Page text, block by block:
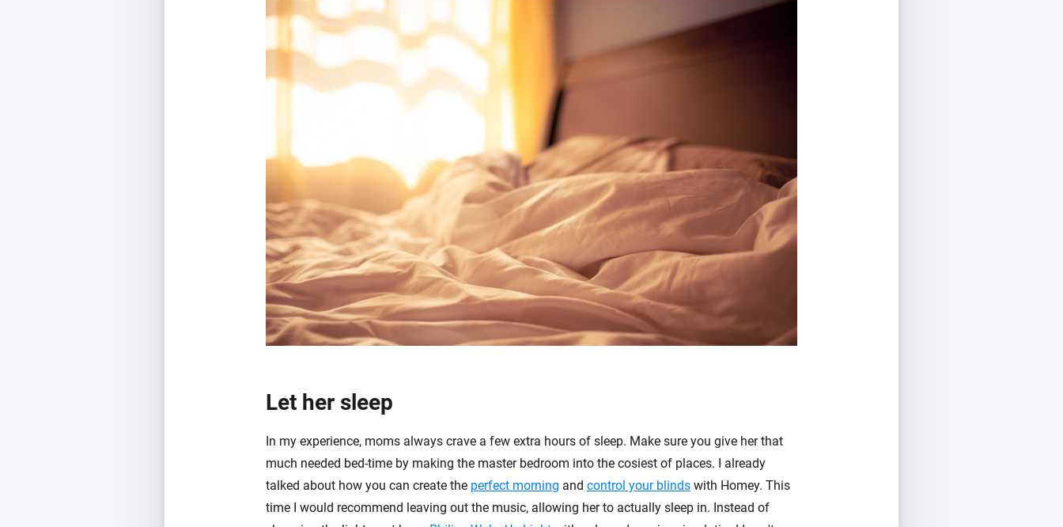
Let her sleep
In my experience, moms always crave a few extra hours of sleep. Make sure you give her that
much needed bed-time by making the master bedroom into the cosiest of places. I already
talked about how you can create the perfect morning and control your blinds with Homey. This
time I would recommend leaving out the music, allowing her to actually sleep in. Instead of